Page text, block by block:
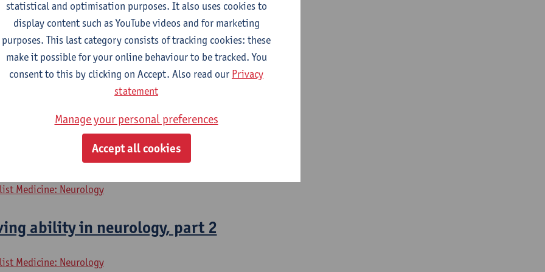
part 1
Medicine: Neurology
part 1
Medicine: Neurology
ability in neurology, part 1
Medicine: Neurology
ability in neurology, part 2
Medicine: Neurology
statistical and optimisation purposes. It also uses cookies to
display content such as YouTube videos and for marketing
purposes. This last category consists of tracking cookies: these
make it possible for your online behaviour to be tracked. You
consent to this by clicking on Accept. Also read our Privacy
statement
Manage your personal preferences
Accept all cookies